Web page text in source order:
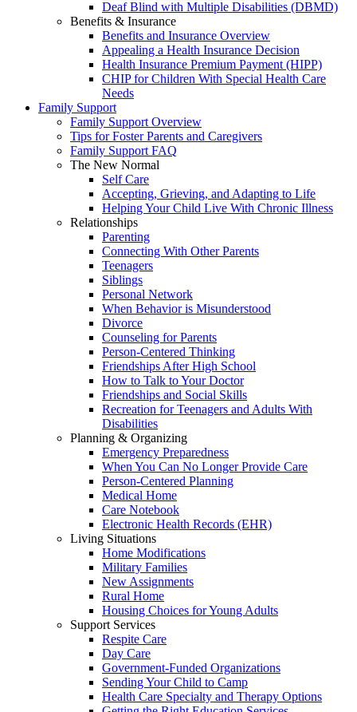
Deaf Blind with Multiple Disabilities (DBMD)
Benefits & Insurance
Benefits and Insurance Overview
Appealing a Health Insurance Decision
Health Insurance Premium Payment (HIPP)
CHIP for Children With Special Health Care
Needs
Family Support
Family Support Overview
Tips for Foster Parents and Caregivers
Family Support FAQ
The New Normal
Self Care
Accepting, Grieving, and Adapting to Life
Helping Your Child Live With Chronic Illness
Relationships
Parenting
Connecting With Other Parents
Teenagers
Siblings
Personal Network
When Behavior is Misunderstood
Divorce
Counseling for Parents
Person-Centered Thinking
Friendships After High School
How to Talk to Your Doctor
Friendships and Social Skills
Recreation for Teenagers and Adults With
Disabilities
Planning & Organizing
Emergency Preparedness
When You Can No Longer Provide Care
Person-Centered Planning
Medical Home
Care Notebook
Electronic Health Records (EHR)
Living Situations
Home Modifications
Military Families
New Assignments
Rural Home
Housing Choices for Young Adults
Support Services
Respite Care
Day Care
Government-Funded Organizations
Sending Your Child to Camp
Health Care Specialty and Therapy Options